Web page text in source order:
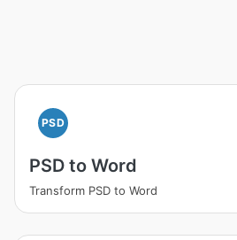
PSD
PSD to Word
Transform PSD to Word